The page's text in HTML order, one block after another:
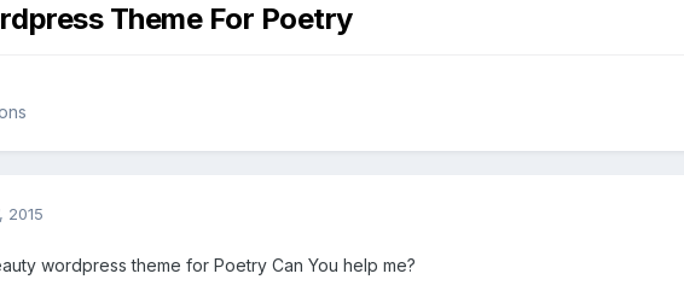
Theme For Poetry
2015
wordpress theme for Poetry Can You help me?